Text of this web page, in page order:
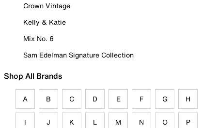
Crown Vintage
Kelly & Katie
Mix No. 6
Sam Edelman Signature Collection
Shop All Brands
A B C D E F G H
I J K L M N O P